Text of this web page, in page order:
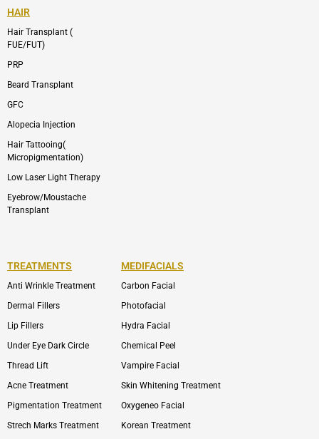
HAIR
Hair Transplant (
FUE/FUT)
PRP
Beard Transplant
GFC
Alopecia Injection
Hair Tattooing(
Micropigmentation)
Low Laser Light Therapy
Eyebrow/Moustache
Transplant
TREATMENTS
Anti Wrinkle Treatment
Dermal Fillers
Lip Fillers
Under Eye Dark Circle
Thread Lift
Acne Treatment
Pigmentation Treatment
Strech Marks Treatment
MEDIFACIALS
Carbon Facial
Photofacial
Hydra Facial
Chemical Peel
Vampire Facial
Skin Whitening Treatment
Oxygeneo Facial
Korean Treatment